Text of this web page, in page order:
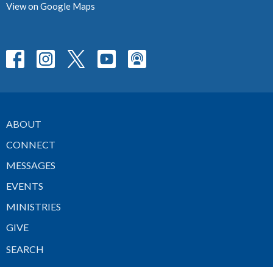
View on Google Maps
ABOUT
CONNECT
MESSAGES
EVENTS
MINISTRIES
GIVE
SEARCH